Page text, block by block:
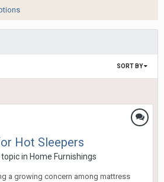
SORT BY
Hot Sleepers
in Home Furnishings
a growing concern among mattress